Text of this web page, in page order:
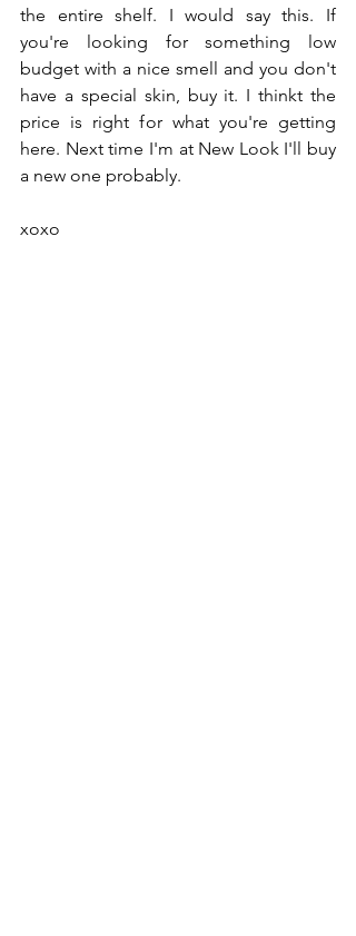
the entire shelf. I would say this. If
you're looking for something low
budget with a nice smell and you don't
have a special skin, buy it. I thinkt the
price is right for what you're getting
here. Next time I'm at New Look I'll buy
a new one probably.
xoxo